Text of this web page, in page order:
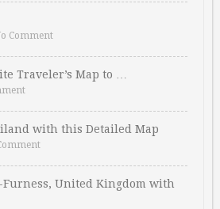
Comment
Traveler’s Map to …
with this Detailed Map
United Kingdom with